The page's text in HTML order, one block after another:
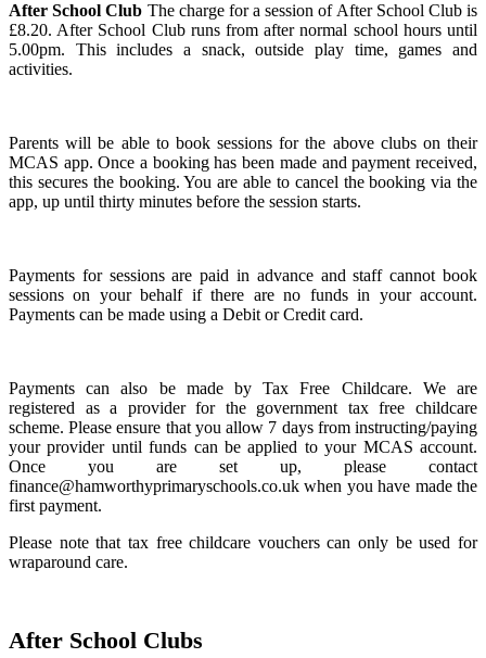
After School Club The charge for a session of After School Club is
£8.20. After School Club runs from after normal school hours until
5.00pm. This includes a snack, outside play time, games and
activities.
Parents will be able to book sessions for the above clubs on their
MCAS app. Once a booking has been made and payment received,
this secures the booking. You are able to cancel the booking via the
app, up until thirty minutes before the session starts.
Payments for sessions are paid in advance and staff cannot book
sessions on your behalf if there are no funds in your account.
Payments can be made using a Debit or Credit card.
Payments can also be made by Tax Free Childcare. We are
registered as a provider for the government tax free childcare
scheme. Please ensure that you allow 7 days from instructing/paying
your provider until funds can be applied to your MCAS account.
Once you are set up, please contact
finance@hamworthyprimaryschools.co.uk when you have made the
first payment.
Please note that tax free childcare vouchers can only be used for
wraparound care.
After School Clubs